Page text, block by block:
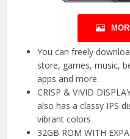
You can freely
store, games, music,
apps and more.
CRISP & VIVID
also has a classy IPS
vibrant colors
32GB ROM WITH